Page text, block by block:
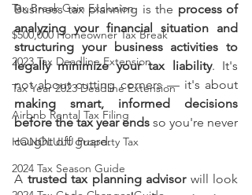
Tax Break Gain Exclusion
$500,000 Homeowner Tax Break
2023 Tax Deadline Extension
Tax Year 2023 Deadline Extension
Airbnb Rental Tax Filing
HONOLULU Property Tax
2024 Tax Season Guide
Business tax planning is the process of
analyzing your financial situation and
structuring your business activities to
legally minimize your tax liability. It's
making smart, informed decisions
before the tax year ends so you're never
caught off guard.
A trusted tax planning advisor will look